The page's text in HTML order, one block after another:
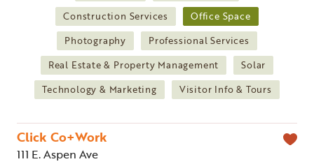
Construction Services
Office Space
Photography
Professional Services
Real Estate & Property Management
Solar
Technology & Marketing
Visitor Info & Tours
Click Co+Work
111 E. Aspen Ave